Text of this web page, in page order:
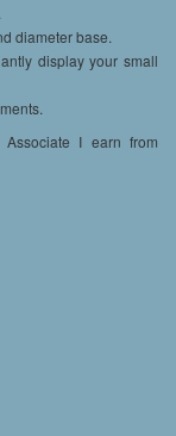
diameter base.
display your small
I earn from